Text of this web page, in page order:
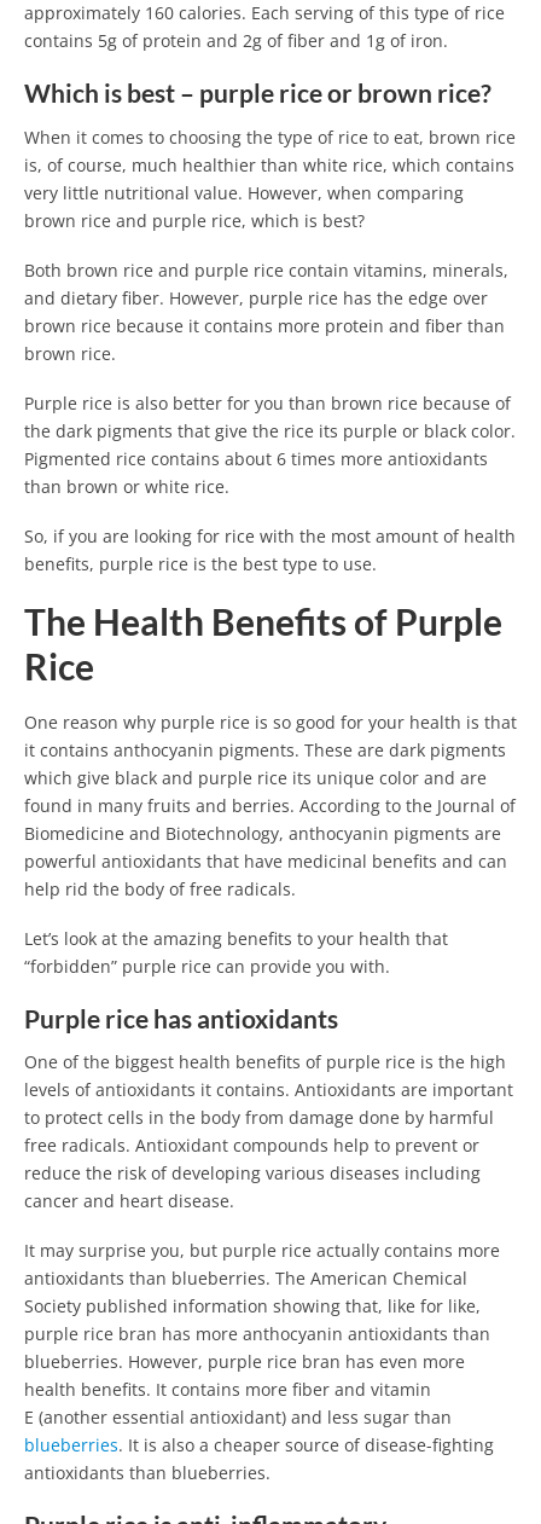
approximately 160 calories. Each serving of this type of rice
contains 5g of protein and 2g of fiber and 1g of iron.
Which is best – purple rice or brown rice?
When it comes to choosing the type of rice to eat, brown rice
is, of course, much healthier than white rice, which contains
very little nutritional value. However, when comparing
brown rice and purple rice, which is best?
Both brown rice and purple rice contain vitamins, minerals,
and dietary fiber. However, purple rice has the edge over
brown rice because it contains more protein and fiber than
brown rice.
Purple rice is also better for you than brown rice because of
the dark pigments that give the rice its purple or black color.
Pigmented rice contains about 6 times more antioxidants
than brown or white rice.
So, if you are looking for rice with the most amount of health
benefits, purple rice is the best type to use.
The Health Benefits of Purple
Rice
One reason why purple rice is so good for your health is that
it contains anthocyanin pigments. These are dark pigments
which give black and purple rice its unique color and are
found in many fruits and berries. According to the Journal of
Biomedicine and Biotechnology, anthocyanin pigments are
powerful antioxidants that have medicinal benefits and can
help rid the body of free radicals.
Let’s look at the amazing benefits to your health that
“forbidden” purple rice can provide you with.
Purple rice has antioxidants
One of the biggest health benefits of purple rice is the high
levels of antioxidants it contains. Antioxidants are important
to protect cells in the body from damage done by harmful
free radicals. Antioxidant compounds help to prevent or
reduce the risk of developing various diseases including
cancer and heart disease.
It may surprise you, but purple rice actually contains more
antioxidants than blueberries. The American Chemical
Society published information showing that, like for like,
purple rice bran has more anthocyanin antioxidants than
blueberries. However, purple rice bran has even more
health benefits. It contains more fiber and vitamin
E (another essential antioxidant) and less sugar than
blueberries. It is also a cheaper source of disease-fighting
antioxidants than blueberries.